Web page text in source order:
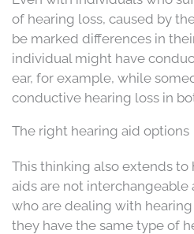
of hearing loss, caused by
be marked differences in
individual might have
ear, for example, while
conductive hearing loss in
The right hearing aid options
This thinking also extends to
aids are not
who are dealing with
they have the same type of